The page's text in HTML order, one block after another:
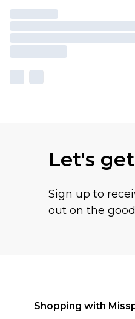
Let's
Sign up to
out on the
Shopping with